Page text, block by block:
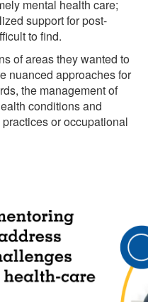
mental health care;
support for post-
to find.
of areas they wanted to
nuanced approaches for
the management of
conditions and
or occupational